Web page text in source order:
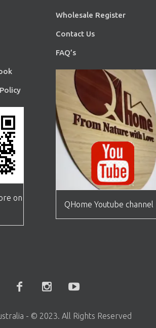
on
Wholesale Register
Contact Us
FAQ’s
QHome Youtube channel
- © 2023. All Rights Reserved